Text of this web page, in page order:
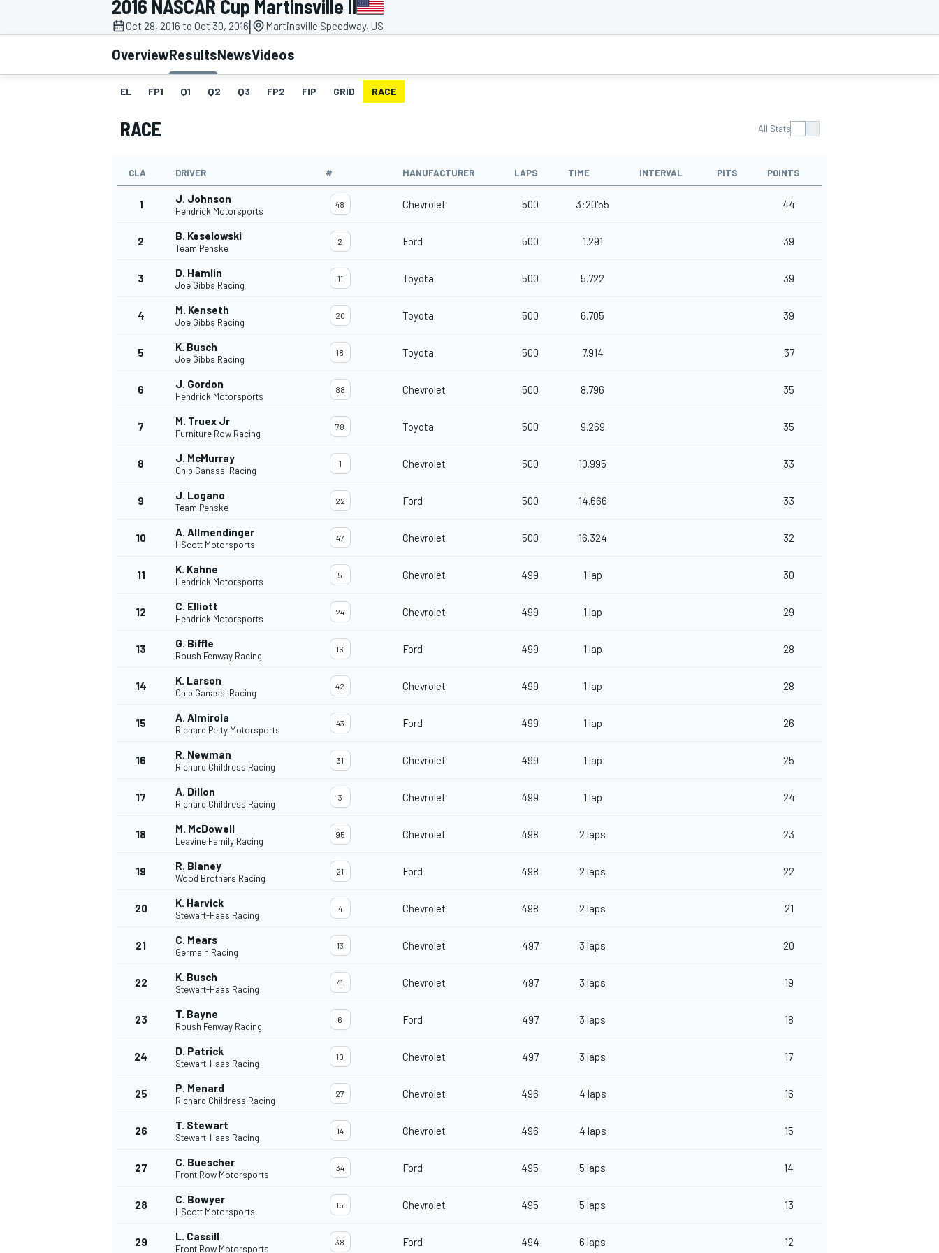
MOTOGP
INDYCAR
2016 NASCAR Cup Martinsville II
Oct 28, 2016 to Oct 30, 2016| Martinsville Speedway, US
OverviewResultsNewsVideos
EL FP1 Q1 Q2 Q3 FP2 FIP GRID RACE
RACE All Stats
CLA DRIVER # MANUFACTURER LAPS TIME INTERVAL PITS POINTS
1 J. Johnson
Hendrick Motorsports
48 Chevrolet 500 3:20'55 44
2 B. Keselowski
Team Penske
2 Ford 500 1.291 39
3 D. Hamlin
Joe Gibbs Racing
11 Toyota 500 5.722 39
4 M. Kenseth
Joe Gibbs Racing
20 Toyota 500 6.705 39
5 K. Busch
Joe Gibbs Racing
18 Toyota 500 7.914 37
6 J. Gordon
Hendrick Motorsports
88 Chevrolet 500 8.796 35
7 M. Truex Jr
Furniture Row Racing
78 Toyota 500 9.269 35
8 J. McMurray
Chip Ganassi Racing
1 Chevrolet 500 10.995 33
9 J. Logano
Team Penske
22 Ford 500 14.666 33
10 A. Allmendinger
HScott Motorsports
47 Chevrolet 500 16.324 32
11 K. Kahne
Hendrick Motorsports
5 Chevrolet 499 1 lap 30
12 C. Elliott
Hendrick Motorsports
24 Chevrolet 499 1 lap 29
13 G. Biffle
Roush Fenway Racing
16 Ford 499 1 lap 28
14 K. Larson
Chip Ganassi Racing
42 Chevrolet 499 1 lap 28
15 A. Almirola
Richard Petty Motorsports
43 Ford 499 1 lap 26
16 R. Newman
Richard Childress Racing
31 Chevrolet 499 1 lap 25
17 A. Dillon
Richard Childress Racing
3 Chevrolet 499 1 lap 24
18 M. McDowell
Leavine Family Racing
95 Chevrolet 498 2 laps 23
19 R. Blaney
Wood Brothers Racing
21 Ford 498 2 laps 22
20 K. Harvick
Stewart-Haas Racing
4 Chevrolet 498 2 laps 21
21 C. Mears
Germain Racing
13 Chevrolet 497 3 laps 20
22 K. Busch
Stewart-Haas Racing
41 Chevrolet 497 3 laps 19
23 T. Bayne
Roush Fenway Racing
6 Ford 497 3 laps 18
24 D. Patrick
Stewart-Haas Racing
10 Chevrolet 497 3 laps 17
25 P. Menard
Richard Childress Racing
27 Chevrolet 496 4 laps 16
26 T. Stewart
Stewart-Haas Racing
14 Chevrolet 496 4 laps 15
27 C. Buescher
Front Row Motorsports
34 Ford 495 5 laps 14
28 C. Bowyer
HScott Motorsports
15 Chevrolet 495 5 laps 13
29 L. Cassill
Front Row Motorsports
38 Ford 494 6 laps 12